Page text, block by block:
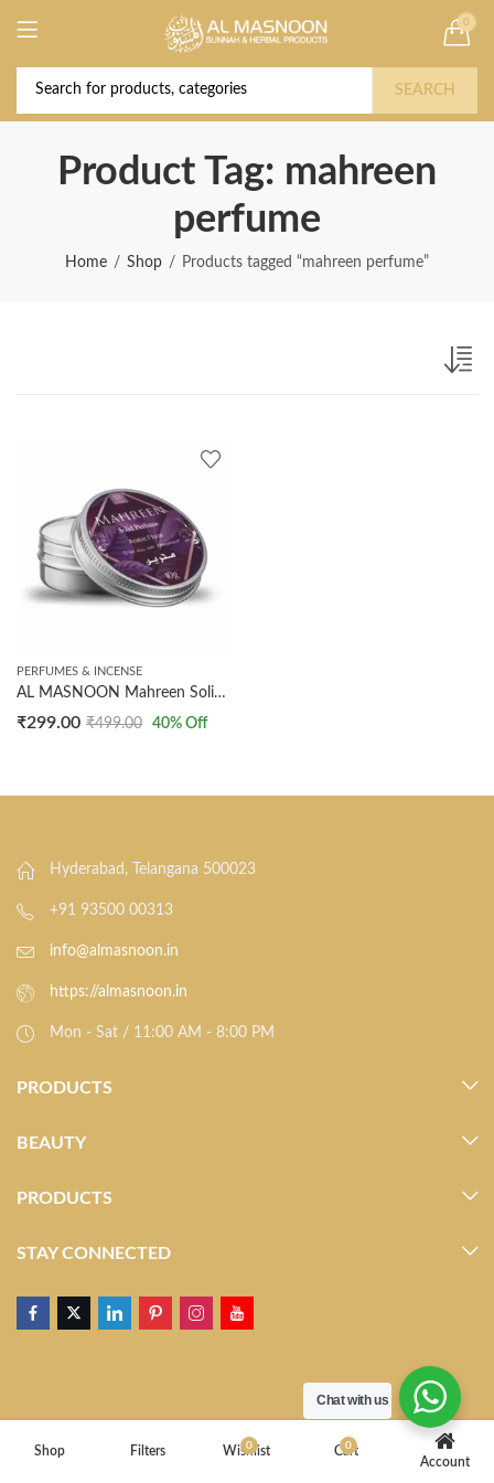
0
SEARCH
Product Tag: mahreen
perfume
Home Shop Products tagged “mahreen perfume”
PERFUMES & INCENSE
AL MASNOON Mahreen Solid Perfume 10g – Arabic Floral Fragrance, Long-Lasting Deodorant for All-Day Freshness, Perfect
₹299.00 ₹499.00 40% Off
Hyderabad, Telangana 500023
+91 93500 00313
info@almasnoon.in
https://almasnoon.in
Mon - Sat / 11:00 AM - 8:00 PM
PRODUCTS
BEAUTY
PRODUCTS
STAY CONNECTED
Shop Filters 0
Wishlist 0
Cart
Account
Deal of the Year! Claim 10% OFF Use code "
2026 " | Get Free shipping on all Orders
Buy Now!
Chat with us